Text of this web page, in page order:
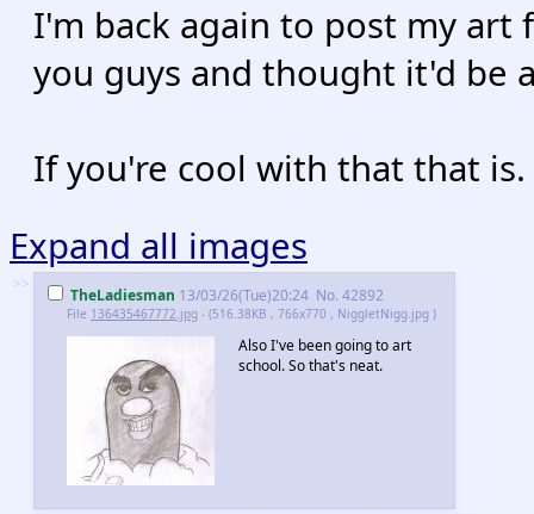
I'm back again to post my
you guys and thought it'd be
If you're cool with that that is.
Expand all images
>>
TheLadiesman 13/03/26(Tue)20:24 No. 42892
File 136435467772.jpg - (516.38KB , 766x770 , NiggletNigg.jpg )
Also I've been going to art
school. So that's neat.